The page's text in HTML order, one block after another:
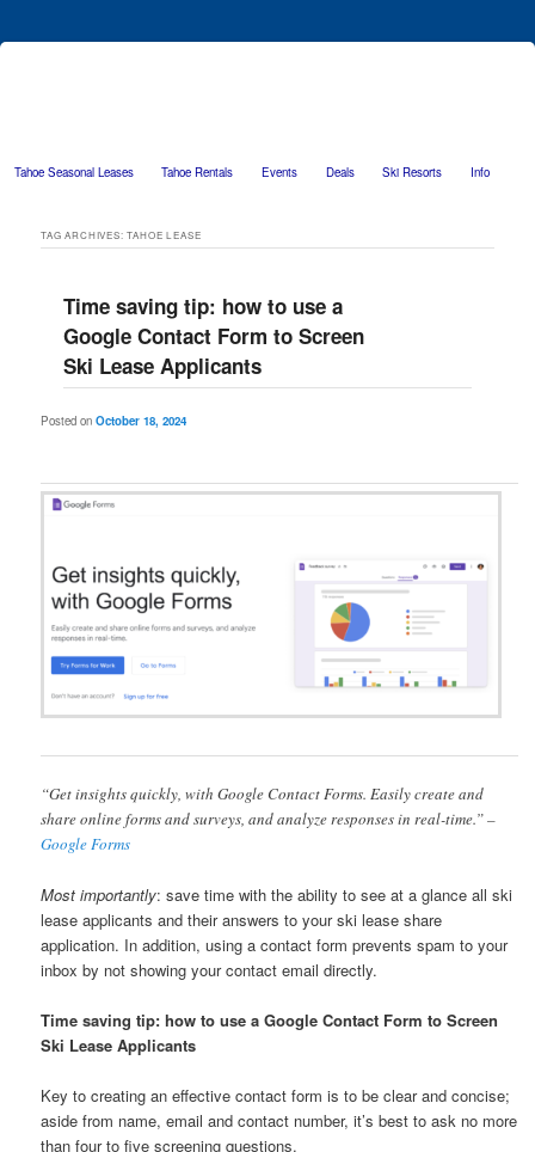
Skip to primary content
Skip to secondary content
Tahoe Seasonal Leases Tahoe Rentals Events Deals Ski Resorts Info
TAG ARCHIVES:TAHOE LEASE
Time saving tip: how to use a
Google Contact Form to Screen
Ski Lease Applicants
Posted onOctober 18, 2024
“Get insights quickly, with Google Contact Forms. Easily create and
share online forms and surveys, and analyze responses in real-time.” –
Google Forms
Most importantly: save time with the ability to see at a glance all ski
lease applicants and their answers to your ski lease share
application. In addition, using a contact form prevents spam to your
inbox by not showing your contact email directly.
Time saving tip: how to use a Google Contact Form to Screen
Ski Lease Applicants
Key to creating an effective contact form is to be clear and concise;
aside from name, email and contact number, it’s best to ask no more
than four to five screening questions.